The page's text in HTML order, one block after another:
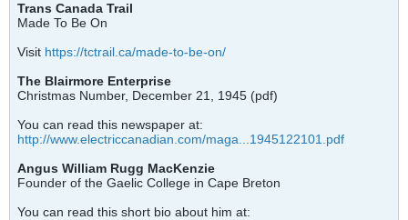
Trans Canada Trail
Made To Be On
Visit https://tctrail.ca/made-to-be-on/
The Blairmore Enterprise
Christmas Number, December 21, 1945 (pdf)
You can read this newspaper at:
http://www.electriccanadian.com/maga...1945122101.pdf
Angus William Rugg MacKenzie
Founder of the Gaelic College in Cape Breton
You can read this short bio about him at: